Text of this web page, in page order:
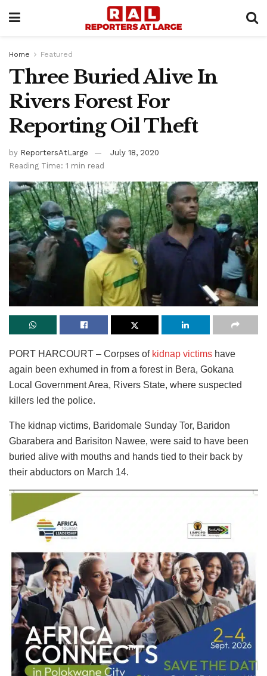
Home Featured
Three Buried Alive In
Rivers Forest For
Reporting Oil Theft
by ReportersAtLarge
July 18, 2020
Reading Time: 1 min read
PORT HARCOURT – Corpses of kidnap victims have
again been exhumed in from a forest in Bera, Gokana
Local Government Area, Rivers State, where suspected
killers led the police.
The kidnap victims, Baridomale Sunday Tor, Baridon
Gbarabera and Barisiton Nawee, were said to have been
buried alive with mouths and hands tied to their back by
their abductors on March 14.